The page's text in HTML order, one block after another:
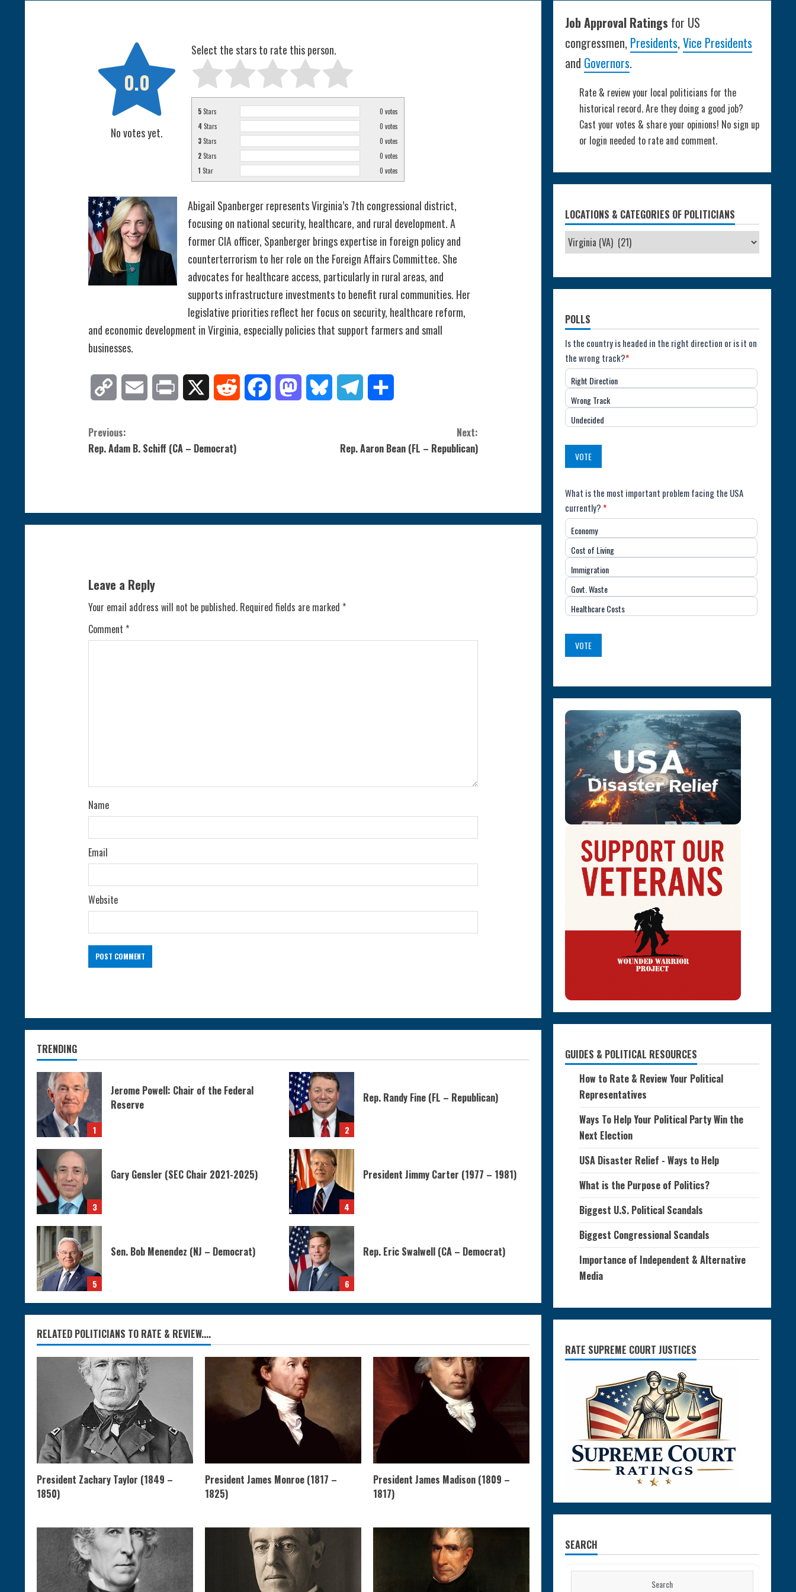

0.0
No votes yet.
Select the stars to rate this person.
5 Stars 0votes
4 Stars 0votes
3 Stars 0votes
2 Stars 0votes
1 Star 0votes
Abigail Spanberger represents Virginia’s 7th congressional district,
focusing on national security, healthcare, and rural development. A
former CIA officer, Spanberger brings expertise in foreign policy and
counterterrorism to her role on the Foreign Affairs Committee. She
advocates for healthcare access, particularly in rural areas, and
supports infrastructure investments to benefit rural communities. Her
legislative priorities reflect her focus on security, healthcare reform,
and economic development in Virginia, especially policies that support farmers and small
businesses.
Copy
Email Print Reddit Facebook Mastodon Bluesky Telegram
C
t
u
e
n
g
Previous:
Rep. Adam B. Schiff (CA – Democrat)
Next:
Rep. Aaron Bean (FL – Republican)
Leave a Reply
Your email address will not be published. Required fields are marked *
Comment *
Name
Email
Website
TRENDING
1
Jerome Powell: Chair of the Federal
Reserve
2
Rep. Randy Fine (FL – Republican)
3
Gary Gensler (SEC Chair 2021-2025)
4
President Jimmy Carter (1977 – 1981)
5
Sen. Bob Menendez (NJ – Democrat)
6
Rep. Eric Swalwell (CA – Democrat)
RELATED POLITICIANS TO RATE & REVIEW....
President Zachary Taylor (1849 –
1850)
President James Monroe (1817 –
1825)
President James Madison (1809 –
1817)
Job Approval Ratings for US
congressmen, Presidents,Vice Presidents
and Governors.
Rate & review your local politicians for the
historical record. Are they doing a good job?
Cast your votes & share your opinions! No sign up
or login needed to rate and comment.
LOCATIONS & CATEGORIES OF POLITICIANS
POLLS
Poll:
Direction
of
the
Country
(USA)
Is the country is headed in the right direction or is it on
the wrong track?*
Right Direction
Wrong Track
Undecided
VOTE
Poll:
Most
Important
Issue
(USA)
What is the most important problem facing the USA
currently?*
Economy
Cost of Living
Immigration
Govt. Waste
Healthcare Costs
VOTE
GUIDES & POLITICAL RESOURCES
How to Rate & Review Your Political
Representatives
Ways To Help Your Political Party Win the
Next Election
USA Disaster Relief - Ways to Help
What is the Purpose of Politics?
Biggest U.S. Political Scandals
Biggest Congressional Scandals
Importance of Independent & Alternative
Media
RATE SUPREME COURT JUSTICES
SEARCH